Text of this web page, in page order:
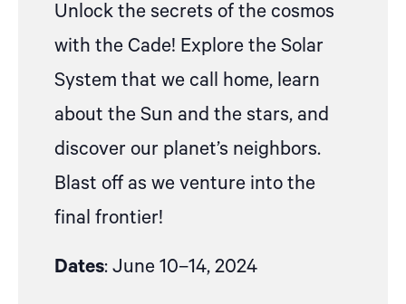
Unlock the secrets of the cosmos
with the Cade! Explore the Solar
System that we call home, learn
about the Sun and the stars, and
discover our planet’s neighbors.
Blast off as we venture into the
final frontier!
Dates: June 10–14, 2024